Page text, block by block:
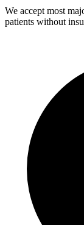
We accept most
patients without